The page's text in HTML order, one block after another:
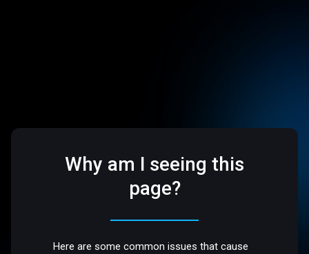
Why am I seeing this
page?
Here are some common issues that cause